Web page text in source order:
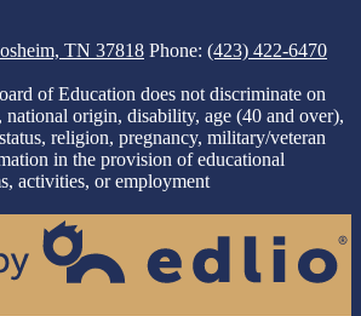
TN 37818 Phone: (423) 422-6470
of Education does not discriminate on
national origin, disability, age (40 and over),
religion, pregnancy, military/veteran
in the provision of educational
activities, or employment